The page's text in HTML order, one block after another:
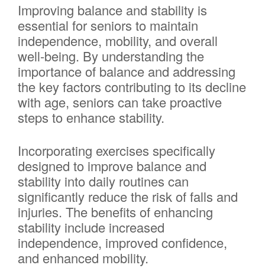
Improving balance and stability is
essential for seniors to maintain
independence, mobility, and overall
well-being. By understanding the
importance of balance and addressing
the key factors contributing to its decline
with age, seniors can take proactive
steps to enhance stability.
Incorporating exercises specifically
designed to improve balance and
stability into daily routines can
significantly reduce the risk of falls and
injuries. The benefits of enhancing
stability include increased
independence, improved confidence,
and enhanced mobility.